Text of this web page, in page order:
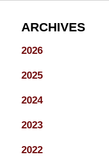
ARCHIVES
2026
2025
2024
2023
2022